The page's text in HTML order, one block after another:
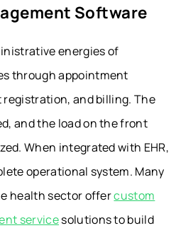
Software
energies of
through appointment
and billing. The
and the load on the front
When integrated with EHR,
operational system. Many
health sector offercustom
servicesolutions to build